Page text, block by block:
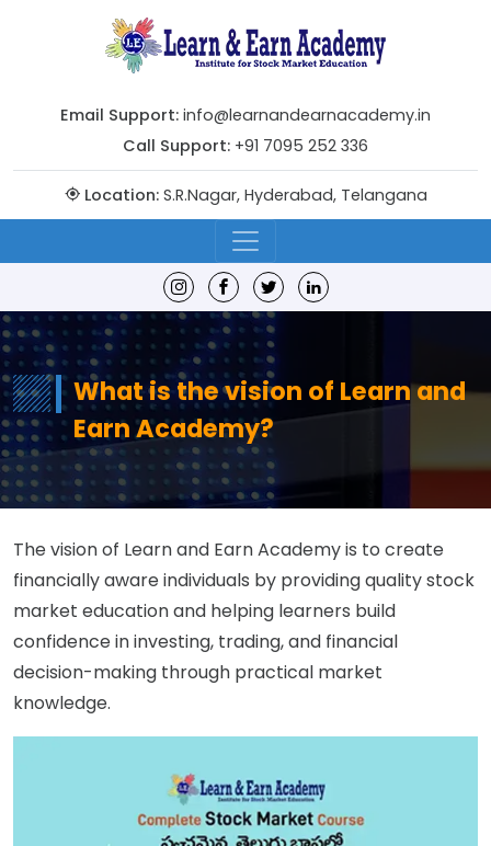
Email Support: info@learnandearnacademy.in
Call Support: +91 7095 252 336
Location:S.R.Nagar, Hyderabad, Telangana
What is the vision of Learn and
Earn Academy?
The vision of Learn and Earn Academy is to create
financially aware individuals by providing quality stock
market education and helping learners build
confidence in investing, trading, and financial
decision-making through practical market
knowledge.